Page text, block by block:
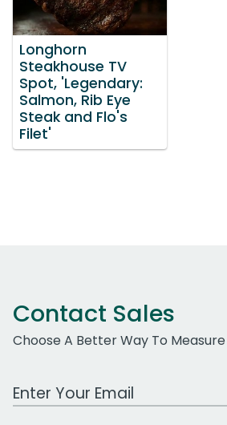
Longhorn
Steakhouse TV
Spot, 'Legendary:
Salmon, Rib Eye
Steak and Flo's
Filet'
Contact Sales
Choose A Better Way To Measure
Work Email Address